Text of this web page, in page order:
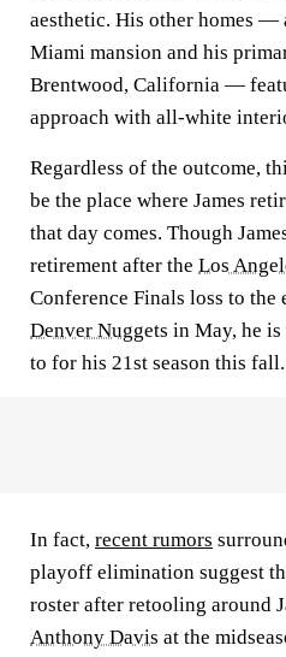
aesthetic. His other homes —
Miami mansion and his
Brentwood, California —
approach with all-white
Regardless of the outcome,
be the place where James
that day comes. Though
retirement after the Los
Conference Finals loss to the
Denver Nuggets in May, he
to for his 21st season this fall.
In fact, recent rumors
playoff elimination suggest
roster after retooling around
Anthony Davis at the